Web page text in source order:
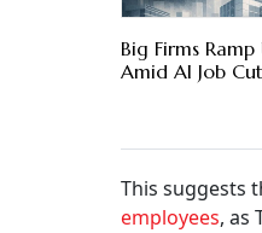
Big Firms
Amid AI Job
This suggests
employees, as